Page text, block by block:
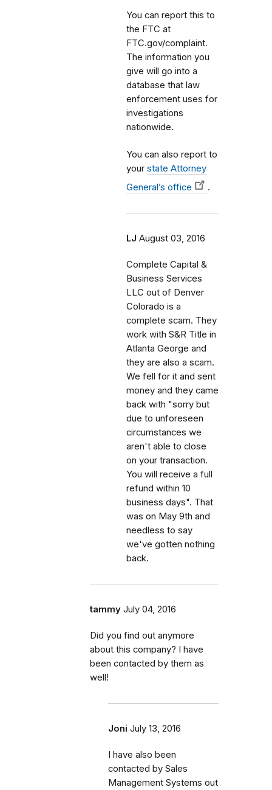
You can report this to
the FTC at
FTC.gov/complaint.
The information you
give will go into a
database that law
enforcement uses for
investigations
nationwide.
You can also report to
your state Attorney
General’s office
.
LJ August 03, 2016
Complete Capital &
Business Services
LLC out of Denver
Colorado is a
complete scam. They
work with S&R Title in
Atlanta George and
they are also a scam.
We fell for it and sent
money and they came
back with "sorry but
due to unforeseen
circumstances we
aren't able to close
on your transaction.
You will receive a full
refund within 10
business days". That
was on May 9th and
needless to say
we've gotten nothing
back.
tammy July 04, 2016
Did you find out anymore
about this company? I have
been contacted by them as
well!
Joni July 13, 2016
I have also been
contacted by Sales
Management Systems out